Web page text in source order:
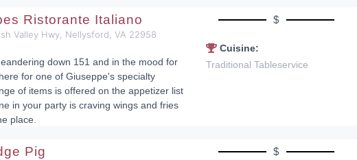
Ristorante Italiano
Valley Hwy, Nellysford, VA 22958
down 151 and in the mood for
for one of Giuseppe's specialty
of items is offered on the appetizer list
in your party is craving wings and fries
place.
$
Cuisine:
Traditional Tableservice
Pig $